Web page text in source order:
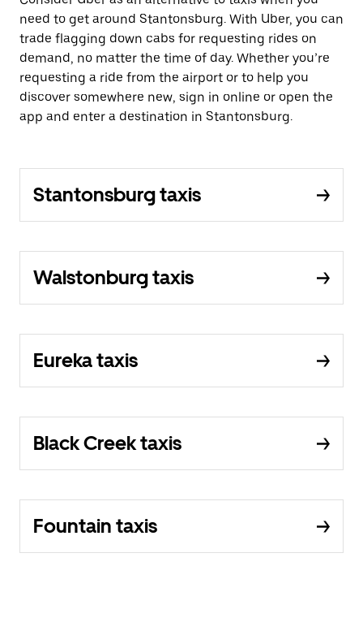
need to get around Stantonsburg. With Uber, you can
trade flagging down cabs for requesting rides on
demand, no matter the time of day. Whether you’re
requesting a ride from the airport or to help you
discover somewhere new, sign in online or open the
app and enter a destination in Stantonsburg.
Stantonsburg taxis
Walstonburg taxis
Eureka taxis
Black Creek taxis
Fountain taxis